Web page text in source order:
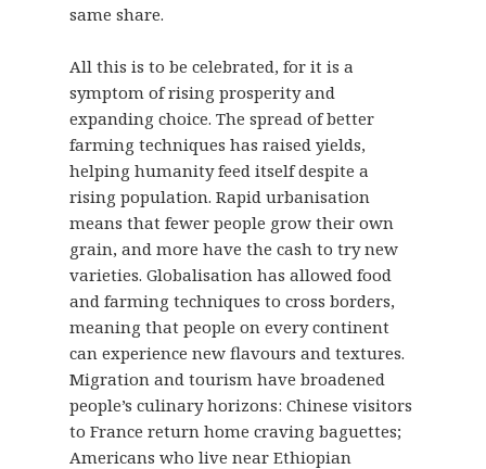
same share.
All this is to be celebrated, for it is a
symptom of rising prosperity and
expanding choice. The spread of better
farming techniques has raised yields,
helping humanity feed itself despite a
rising population. Rapid urbanisation
means that fewer people grow their own
grain, and more have the cash to try new
varieties. Globalisation has allowed food
and farming techniques to cross borders,
meaning that people on every continent
can experience new flavours and textures.
Migration and tourism have broadened
people’s culinary horizons: Chinese visitors
to France return home craving baguettes;
Americans who live near Ethiopian